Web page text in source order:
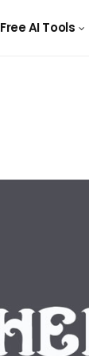
Free AI Tools